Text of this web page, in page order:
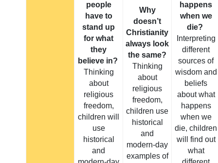
people
have to
stand up
for what
they
believe in?
Thinking
about
religious
freedom,
children will
use
historical
and
Why
doesn’t
Christianity
always look
the same?
Thinking
about
religious
freedom,
children use
historical
and
modern-day
examples of
happens
when we
die?
Interpreting
different
sources of
wisdom and
beliefs
about what
happens
when we
die, children
will find out
what